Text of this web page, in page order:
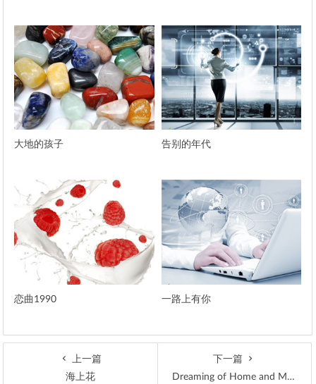
大地的孩子 告别的年代
恋曲1990 一路上有你
上一篇
海上花
下一篇
Dreaming of Home and Mother